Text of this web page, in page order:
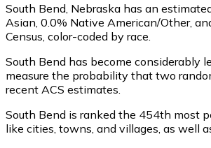
South Bend, Nebraska has an
Asian, 0.0% Native American/Other,
Census, color-coded by race.
South Bend has become considerably
measure the probability that two
recent ACS estimates.
South Bend is ranked the 454th most
like cities, towns, and villages, as well